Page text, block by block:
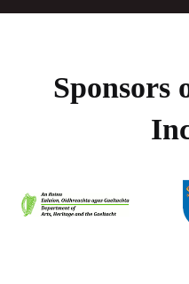
Sponsors